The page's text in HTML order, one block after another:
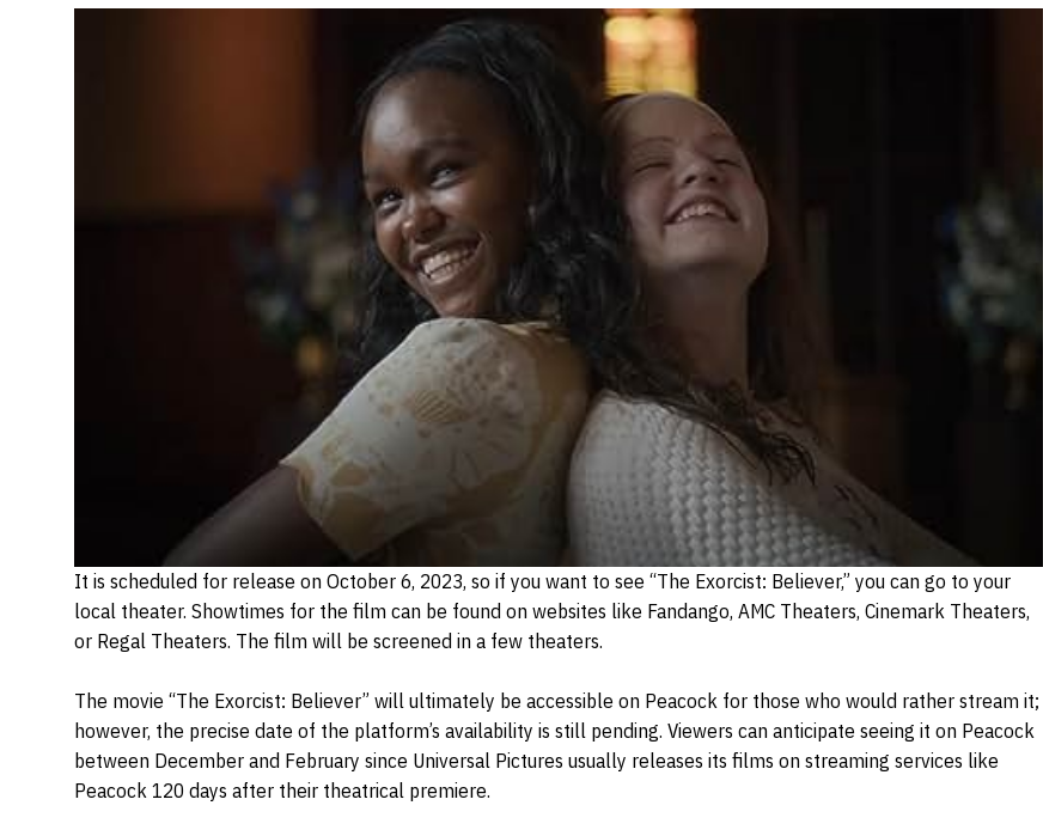
It is scheduled for release on October 6, 2023, so if you want to see “The Exorcist: Believer,” you can go to your
local theater. Showtimes for the film can be found on websites like Fandango, AMC Theaters, Cinemark Theaters,
or Regal Theaters. The film will be screened in a few theaters.
The movie “The Exorcist: Believer” will ultimately be accessible on Peacock for those who would rather stream it;
however, the precise date of the platform’s availability is still pending. Viewers can anticipate seeing it on Peacock
between December and February since Universal Pictures usually releases its films on streaming services like
Peacock 120 days after their theatrical premiere.